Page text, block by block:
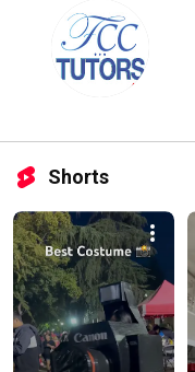
Shorts